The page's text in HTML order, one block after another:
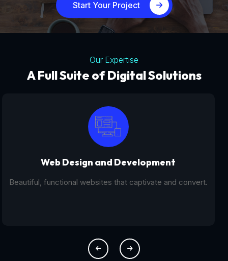
Start Your Project
Our Expertise
A Full Suite of Digital Solutions
Digital Marketing - SEO
From SEO and PPC to social media campaigns, we help